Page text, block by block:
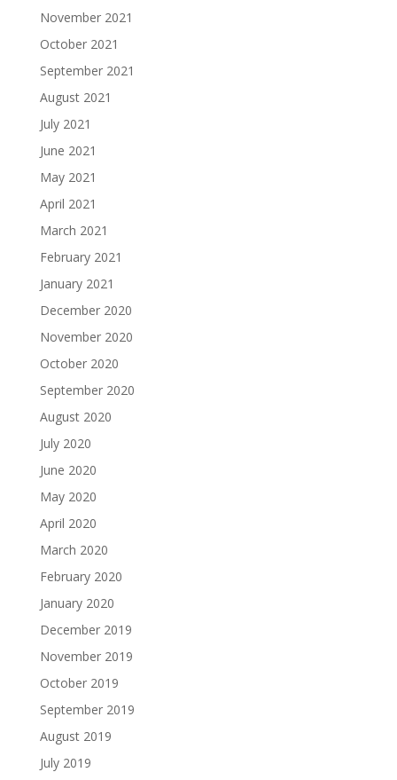
November 2021
October 2021
September 2021
August 2021
July 2021
June 2021
May 2021
April 2021
March 2021
February 2021
January 2021
December 2020
November 2020
October 2020
September 2020
August 2020
July 2020
June 2020
May 2020
April 2020
March 2020
February 2020
January 2020
December 2019
November 2019
October 2019
September 2019
August 2019
July 2019